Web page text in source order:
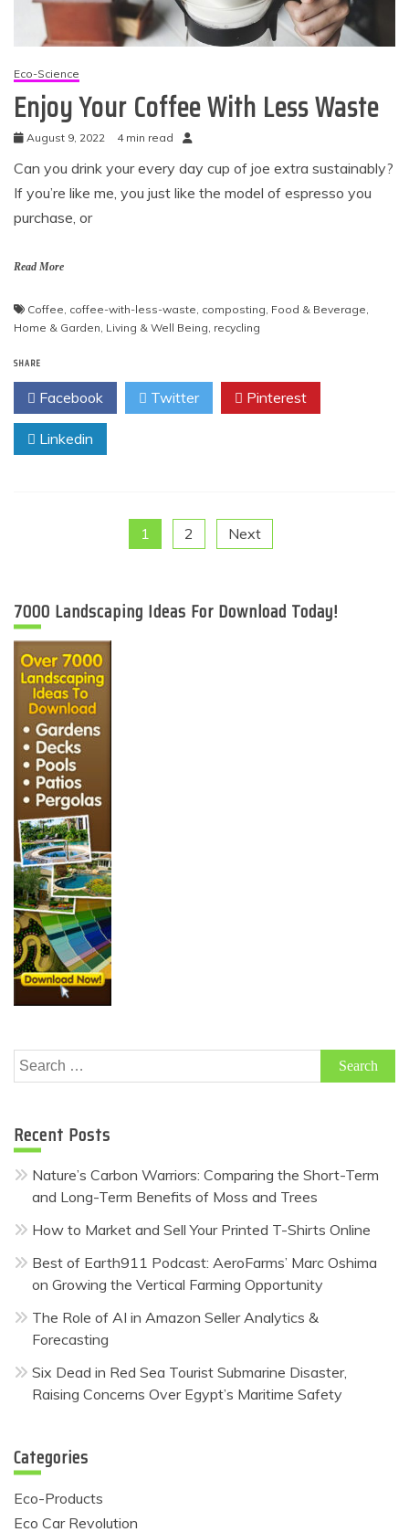
Eco-Science
Enjoy Your Coffee With Less Waste
August 9, 2022 4 min read
Can you drink your every day cup of joe extra sustainably?
If you’re like me, you just like the model of espresso you
purchase, or
Read More
Coffee, coffee-with-less-waste, composting, Food & Beverage,
Home & Garden, Living & Well Being, recycling
SHARE
Facebook Twitter Pinterest
Linkedin
pagination
1 2 Next
7000 Landscaping Ideas For Download Today!
Search
for:
Recent Posts
Nature’s Carbon Warriors: Comparing the Short-Term
and Long-Term Benefits of Moss and Trees
How to Market and Sell Your Printed T-Shirts Online
Best of Earth911 Podcast: AeroFarms’ Marc Oshima
on Growing the Vertical Farming Opportunity
The Role of AI in Amazon Seller Analytics &
Forecasting
Six Dead in Red Sea Tourist Submarine Disaster,
Raising Concerns Over Egypt’s Maritime Safety
Categories
Eco-Products
Eco Car Revolution